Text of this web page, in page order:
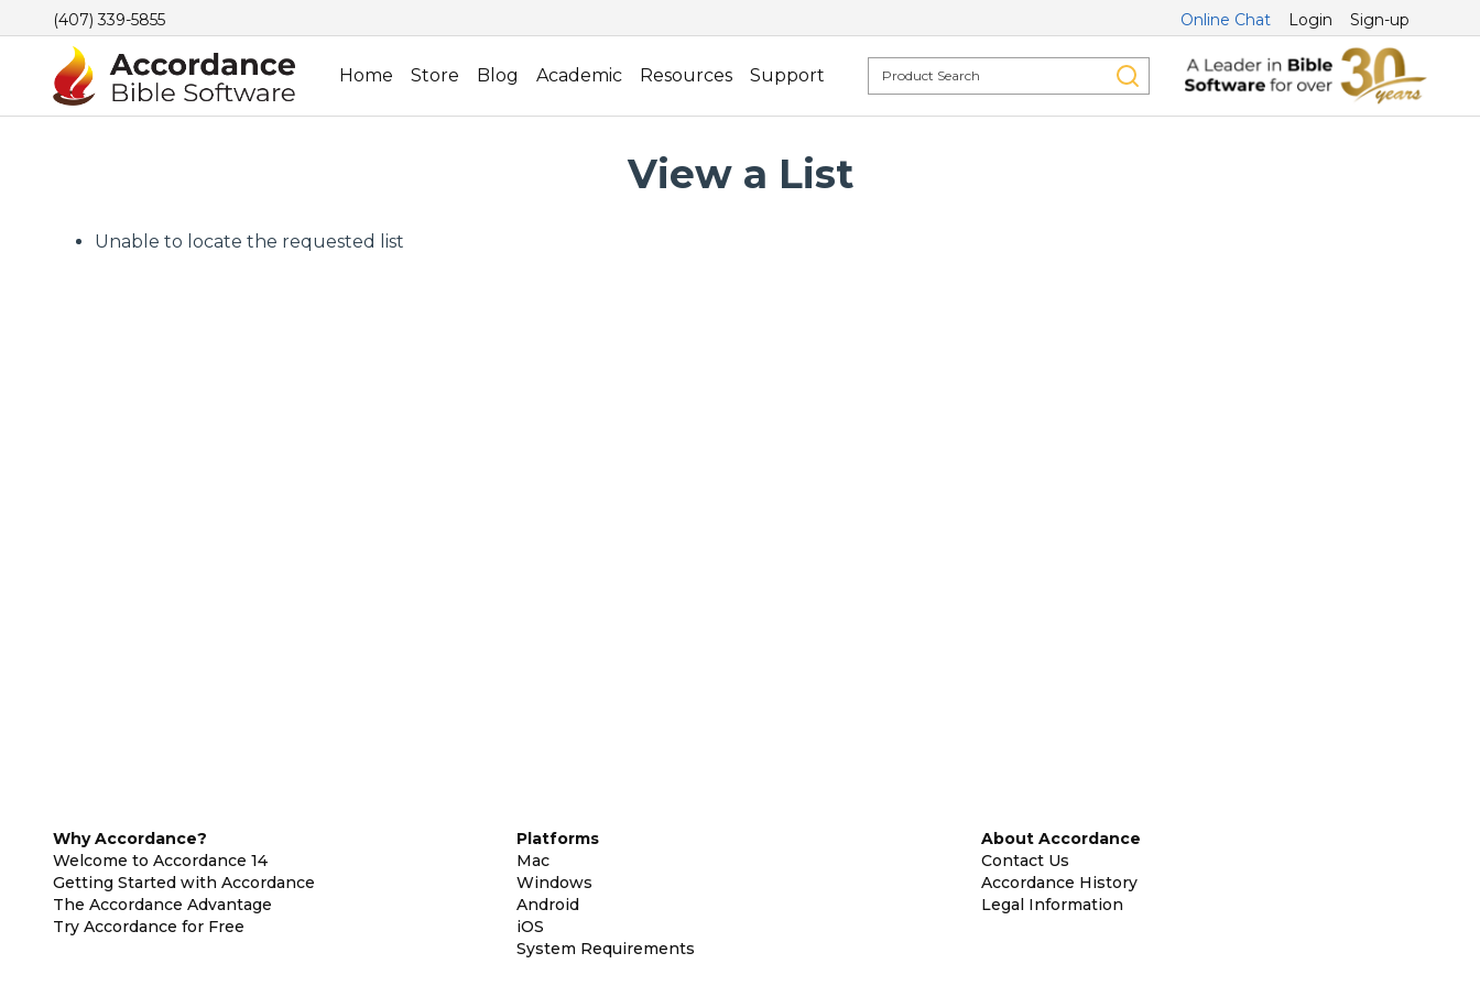
(407) 339-5855 Online Chat Login Sign-up
Home Store Blog Academic Resources Support
View a List
Unable to locate the requested list
Why Accordance?
Welcome to Accordance 14
Getting Started with Accordance
The Accordance Advantage
Try Accordance for Free
Platforms
Mac
Windows
Android
iOS
System Requirements
About Accordance
Contact Us
Accordance History
Legal Information